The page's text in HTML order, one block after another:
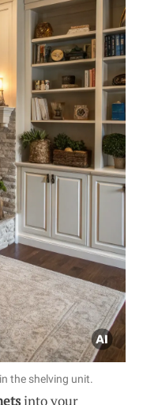
the shelving unit.
into your